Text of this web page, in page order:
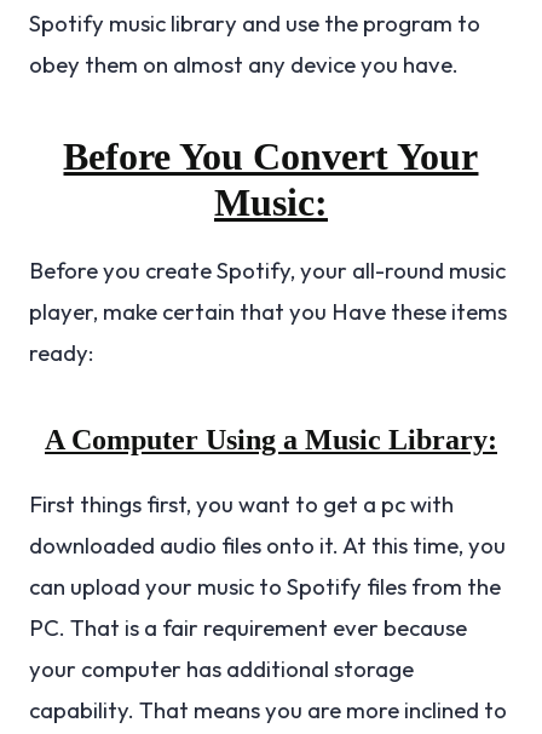
Spotify music library and use the program to
obey them on almost any device you have.
Before You Convert Your
Music:
Before you create Spotify, your all-round music
player, make certain that you Have these items
ready:
A Computer Using a Music Library:
First things first, you want to get a pc with
downloaded audio files onto it. At this time, you
can upload your music to Spotify files from the
PC. That is a fair requirement ever because
your computer has additional storage
capability. That means you are more inclined to